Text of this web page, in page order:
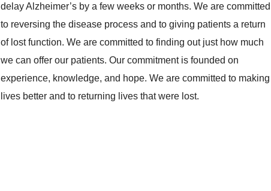
delay Alzheimer’s by a few weeks or months. We are committed
to reversing the disease process and to giving patients a return
of lost function. We are committed to finding out just how much
we can offer our patients. Our commitment is founded on
experience, knowledge, and hope. We are committed to making
lives better and to returning lives that were lost.